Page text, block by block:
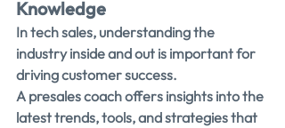
Knowledge
In tech sales, understanding the
industry inside and out is important for
driving customer success.
A presales coach offers insights into the
latest trends, tools, and strategies that